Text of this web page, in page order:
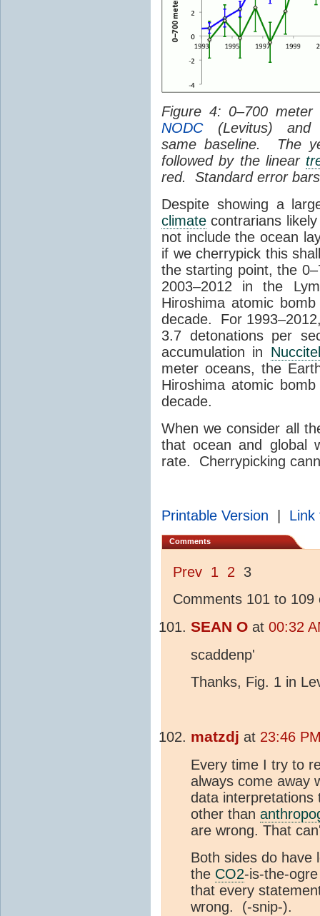
Figure 4: 0–700
NODC(Levitus)
same baseline. The
followed by the linear
red. Standard error
Despite showing a
climate contrarians
not include the ocean
if we cherrypick this
the starting point, the
2003–2012 in the
Hiroshima atomic
decade. For
3.7 detonations per
accumulation in
meter oceans, the
Hiroshima atomic
decade.
When we consider all
that ocean and global
rate. Cherrypicking
Printable Version Link
Comments
Prev 1 2 3
Comments 101 to 109
SEAN O at 00:32
scaddenp'
Thanks, Fig. 1 in
matzdj at 23:46
Every time I try to
always come away
data interpretations
other than
are wrong. That
Both sides do have
the CO2-is-the-
that every
wrong. (-snip-).